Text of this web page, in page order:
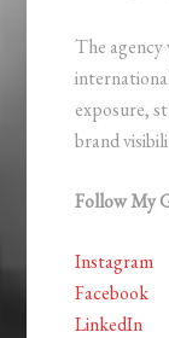
The
exposure,
brand
Follow My
Instagram
Facebook
LinkedIn